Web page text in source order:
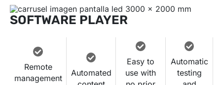
SOFTWARE PLAYER
Remote
management
Automated
Easy to
use with
Automatic
testing